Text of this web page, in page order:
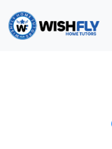
MISSION